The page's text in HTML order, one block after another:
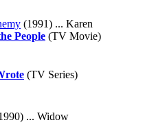
(1991) ... Karen
People (TV Movie)
(TV Series)
... Widow